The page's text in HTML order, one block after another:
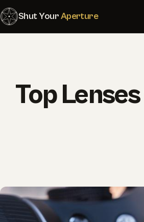
Shut YourAperture
Top